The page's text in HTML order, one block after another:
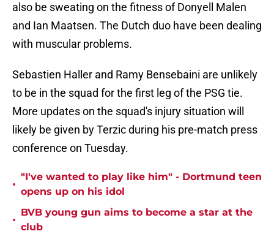
also be sweating on the fitness of Donyell Malen
and Ian Maatsen. The Dutch duo have been dealing
with muscular problems.
Sebastien Haller and Ramy Bensebaini are unlikely
to be in the squad for the first leg of the PSG tie.
More updates on the squad's injury situation will
likely be given by Terzic during his pre-match press
conference on Tuesday.
•
"I've wanted to play like him" - Dortmund teen
opens up on his idol
•
BVB young gun aims to become a star at the
club